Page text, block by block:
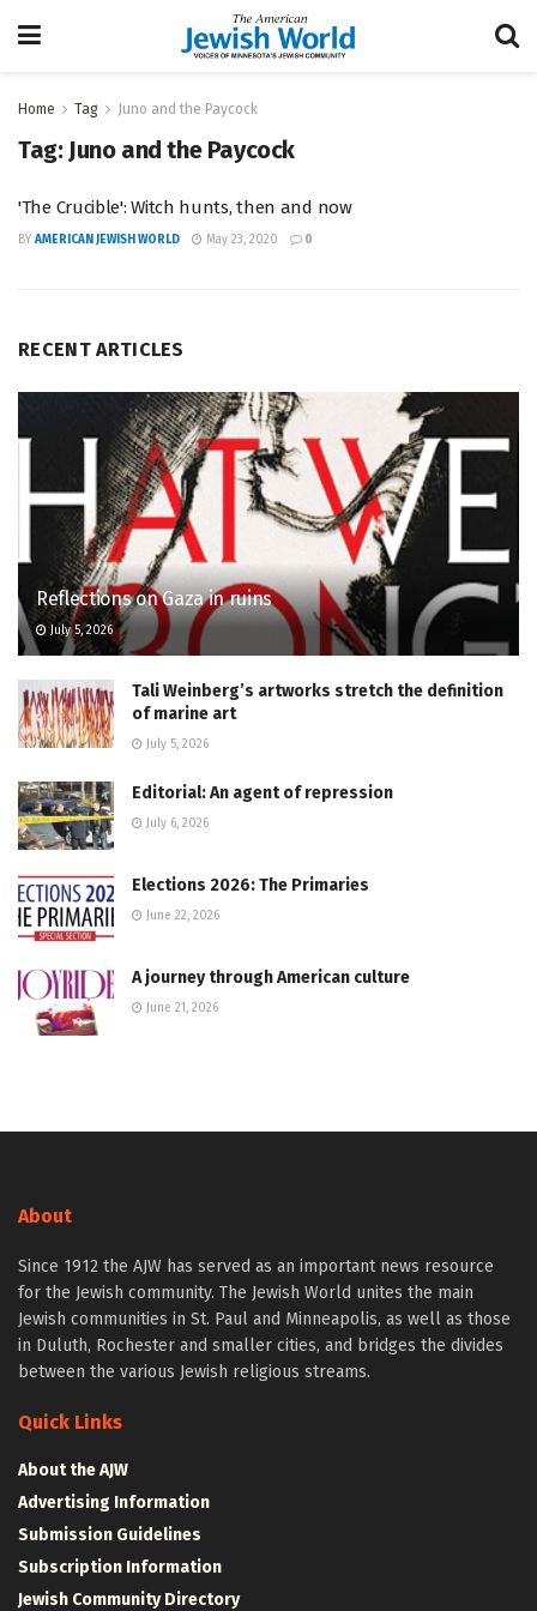
Home Tag Juno and the Paycock
Tag: Juno and the Paycock
'The Crucible': Witch hunts, then and now
BY AMERICAN JEWISH WORLD May 23, 2020 0
RECENT ARTICLES
Reflections on Gaza in ruins
July 5, 2026
Tali Weinberg’s artworks stretch the definition
of marine art
July 5, 2026
Editorial: An agent of repression
July 6, 2026
Elections 2026: The Primaries
June 22, 2026
A journey through American culture
June 21, 2026
About
Since 1912 the AJW has served as an important news resource
for the Jewish community. The Jewish World unites the main
Jewish communities in St. Paul and Minneapolis, as well as those
in Duluth, Rochester and smaller cities, and bridges the divides
between the various Jewish religious streams.
Quick Links
About the AJW
Advertising Information
Submission Guidelines
Subscription Information
Jewish Community Directory